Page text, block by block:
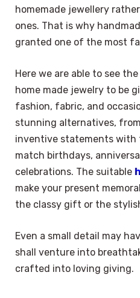
homemade jewellery
ones. That is why
granted one of the most
Here we are able to see
home made jewelry to be
fashion, fabric, and
stunning alternatives,
inventive statements
match birthdays,
celebrations. The suitable
make your present
the classy gift or the
Even a small detail may
shall venture into
crafted into loving giving.